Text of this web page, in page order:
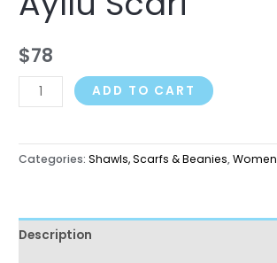
$78
ADD TO CART
Categories:Shawls, Scarfs & Beanies,Women
Description